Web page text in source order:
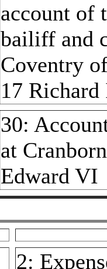
account of
bailiff and
Coventry
17
30:
at
Edward VI
2: